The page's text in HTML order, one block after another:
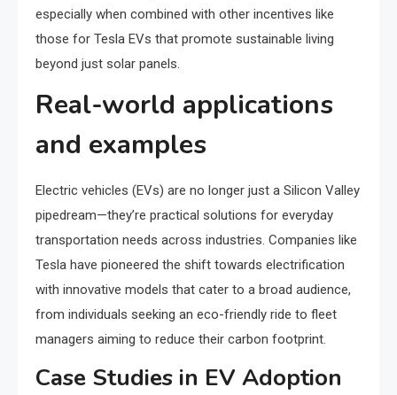
especially when combined with other incentives like
those for Tesla EVs that promote sustainable living
beyond just solar panels.
Real-world applications
and examples
Electric vehicles (EVs) are no longer just a Silicon Valley
pipedream—they’re practical solutions for everyday
transportation needs across industries. Companies like
Tesla have pioneered the shift towards electrification
with innovative models that cater to a broad audience,
from individuals seeking an eco-friendly ride to fleet
managers aiming to reduce their carbon footprint.
Case Studies in EV Adoption